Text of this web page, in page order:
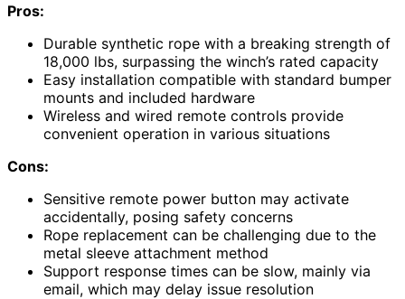
Pros:
Durable synthetic rope with a breaking strength of
18,000 lbs, surpassing the winch’s rated capacity
Easy installation compatible with standard bumper
mounts and included hardware
Wireless and wired remote controls provide
convenient operation in various situations
Cons:
Sensitive remote power button may activate
accidentally, posing safety concerns
Rope replacement can be challenging due to the
metal sleeve attachment method
Support response times can be slow, mainly via
email, which may delay issue resolution